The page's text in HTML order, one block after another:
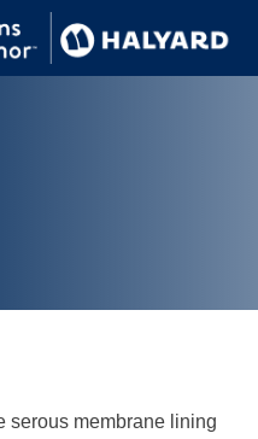
serous membrane lining